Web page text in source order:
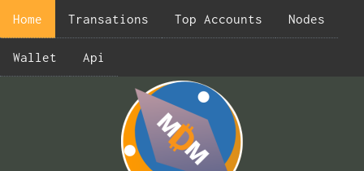
Home Transations Top Accounts Nodes
Wallet Api